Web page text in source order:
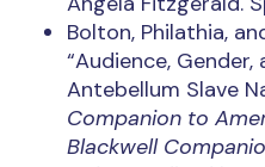
Bolton, Philathia,
“Audience,
Antebellum Slave
Companion to
Blackwell